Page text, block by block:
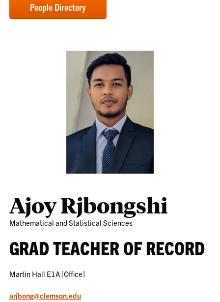
People Directory
Ajoy Rjbongshi
Mathematical and Statistical Sciences
GRAD TEACHER OF RECORD
Martin Hall E1A [Office]
arjbong@clemson.edu